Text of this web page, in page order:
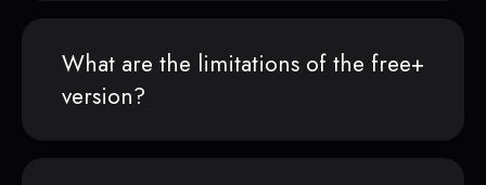
What are the limitations of the free
version?